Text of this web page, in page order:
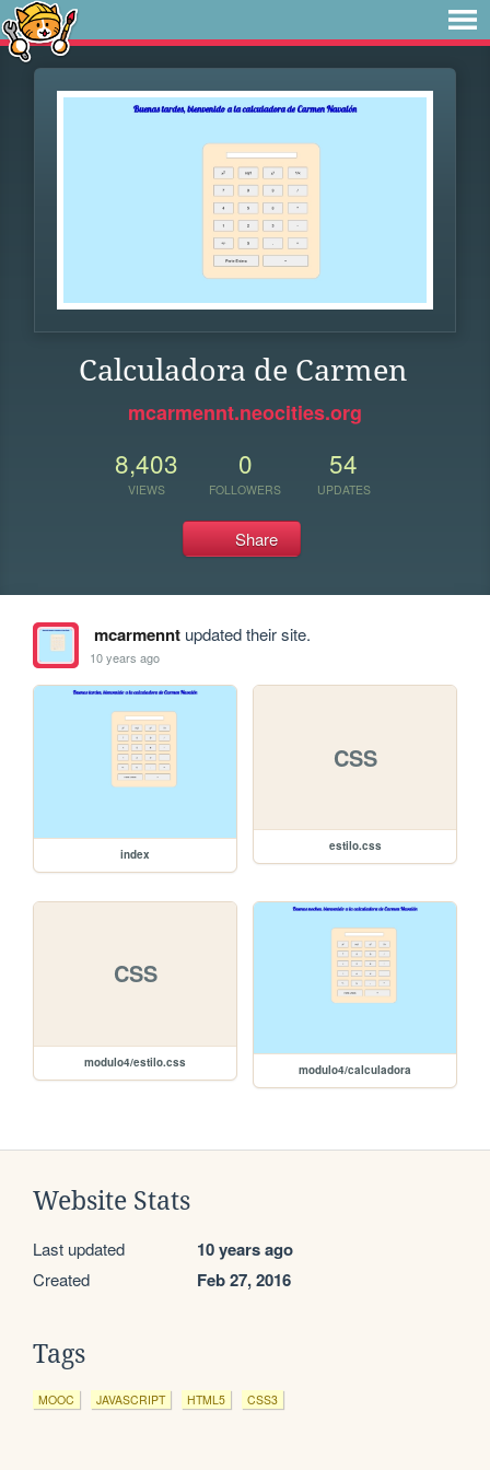
Calculadora de Carmen
mcarmennt.neocities.org
8,403
VIEWS
0
FOLLOWERS
54
UPDATES
Share
mcarmenntupdated their site.
10 years ago
index
CSS
estilo.css
CSS
modulo4/estilo.css
modulo4/calculadora
Website Stats
Last updated 10 years ago
Created Feb 27, 2016
Tags
MOOC JAVASCRIPT HTML5 CSS3